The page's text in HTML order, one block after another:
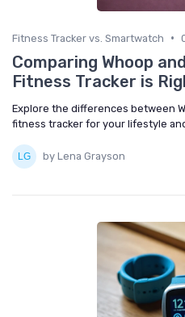
Fitness Tracker vs. Smartwatch •
Comparing Whoop
Fitness Tracker is
Explore the differences between
fitness tracker for your lifestyle
by Lena Grayson